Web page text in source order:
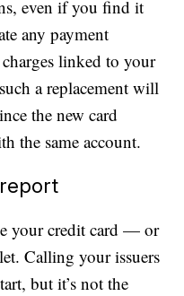
even if you find it
any payment
linked to your
a replacement will
the new card
the same account.
your credit card — or
Calling your issuers
but it’s not the